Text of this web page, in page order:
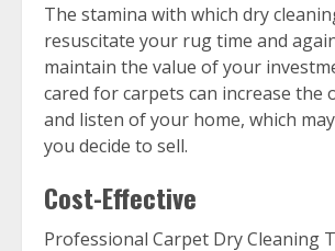
The stamina with which dry
resuscitate your rug time and
maintain the value of your
cared for carpets can increase the
and listen of your home, which
you decide to sell.
Cost-Effective
Professional Carpet Dry Cleaning